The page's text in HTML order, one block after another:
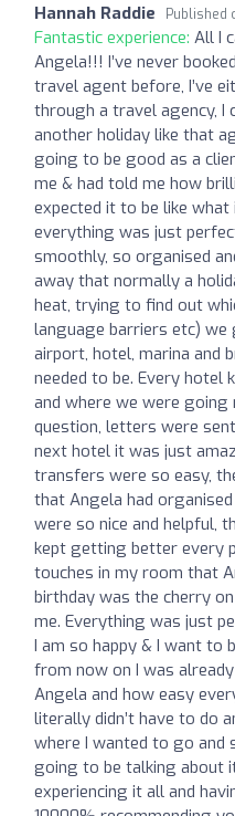
Hannah Raddie Published
Fantastic experience: All I
Angela!!! I’ve never
travel agent before, I’ve
through a travel agency, I
another holiday like that
going to be good as a
me & had told me how
expected it to be like
everything was just
smoothly, so organised
away that normally a
heat, trying to find out
language barriers etc)
airport, hotel, marina and
needed to be. Every hotel
and where we were going
question, letters were
next hotel it was just
transfers were so easy,
that Angela had
were so nice and helpful,
kept getting better every
touches in my room that
birthday was the cherry
me. Everything was just
I am so happy & I want to
from now on I was
Angela and how easy
literally didn’t have to do
where I wanted to go and
going to be talking about
experiencing it all and